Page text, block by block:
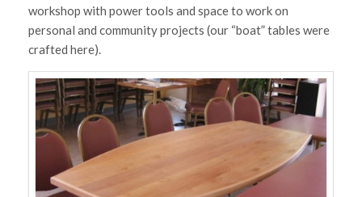
workshop with power tools and space to work on
personal and community projects (our “boat” tables were
crafted here).